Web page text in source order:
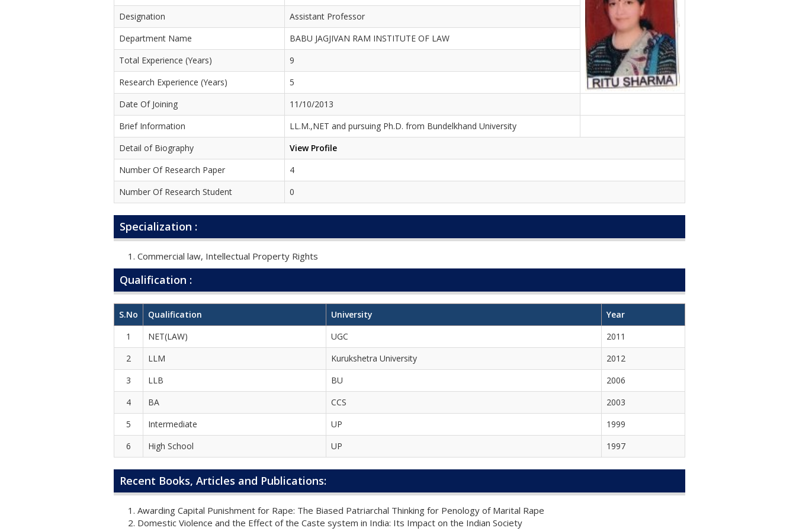
Designation
Assistant Professor
Department Name
BABU JAGJIVAN RAM INSTITUTE OF LAW
Total Experience (Years)
9
Research Experience (Years)
5
Date Of Joining
11/10/2013
Brief Information
LL.M.,NET and pursuing Ph.D. from Bundelkhand University
Detail of Biography
View Profile
Number Of Research Paper
4
Number Of Research Student
0
Specialization :
Commercial law, Intellectual Property Rights
Qualification :
S.No Qualification University
Year
1
NET(LAW) UGC
2011
2
LLM Kurukshetra University
2012
3
LLB BU
2006
4
BA CCS
2003
5
Intermediate UP
1999
6
High School UP 1997
Recent Books, Articles and Publications:
Awarding Capital Punishment for Rape: The Biased Patriarchal Thinking for Penology of Marital Rape
Domestic Violence and the Effect of the Caste system in India: Its Impact on the Indian Society